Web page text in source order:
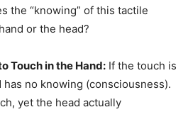
the “knowing” of this tactile
or the head?
Touch in the Hand: If the touch is
has no knowing (consciousness).
yet the head actually